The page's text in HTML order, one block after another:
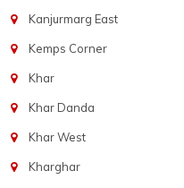
Kanjurmarg East
Kemps Corner
Khar
Khar Danda
Khar West
Kharghar